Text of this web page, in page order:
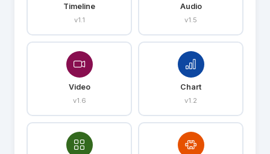
Timeline
v1.1
Audio
v1.5
Video
v1.6
Chart
v1.2